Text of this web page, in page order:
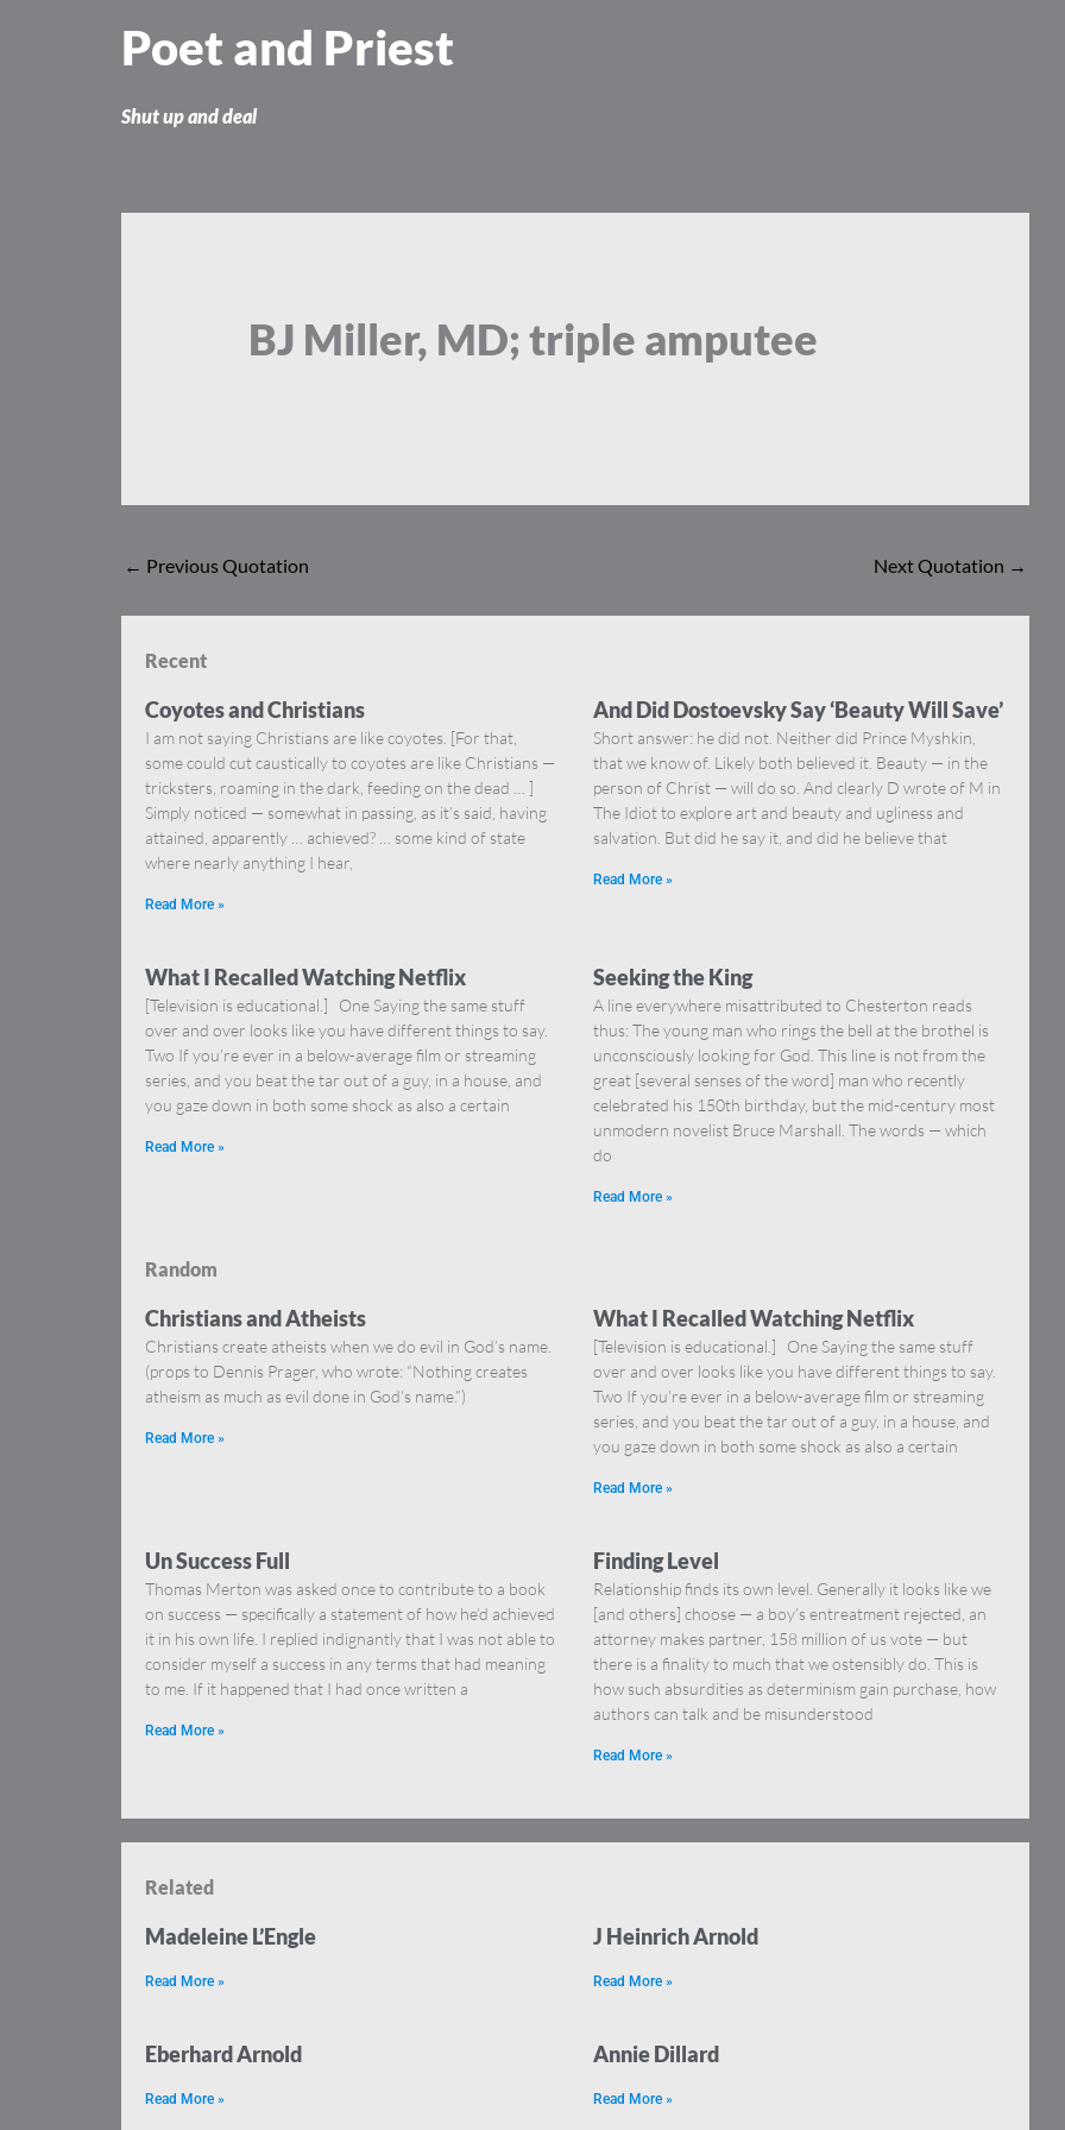
Poet and Priest
Shut up and deal
BJ Miller, MD; triple amputee
← Previous Quotation Next Quotation →
Recent
Coyotes and Christians
I am not saying Christians are like coyotes. [For that,
some could cut caustically to coyotes are like Christians —
tricksters, roaming in the dark, feeding on the dead … ]
Simply noticed — somewhat in passing, as it’s said, having
attained, apparently … achieved? … some kind of state
where nearly anything I hear,
Read More »
And Did Dostoevsky Say ‘Beauty Will Save’
Short answer: he did not. Neither did Prince Myshkin,
that we know of. Likely both believed it. Beauty — in the
person of Christ — will do so. And clearly D wrote of M in
The Idiot to explore art and beauty and ugliness and
salvation. But did he say it, and did he believe that
Read More »
What I Recalled Watching Netflix
[Television is educational.] One Saying the same stuff
over and over looks like you have different things to say.
Two If you’re ever in a below-average film or streaming
series, and you beat the tar out of a guy, in a house, and
you gaze down in both some shock as also a certain
Read More »
Seeking the King
A line everywhere misattributed to Chesterton reads
thus: The young man who rings the bell at the brothel is
unconsciously looking for God. This line is not from the
great [several senses of the word] man who recently
celebrated his 150th birthday, but the mid-century most
unmodern novelist Bruce Marshall. The words — which
do
Read More »
Random
Christians and Atheists
Christians create atheists when we do evil in God’s name.
(props to Dennis Prager, who wrote: “Nothing creates
atheism as much as evil done in God’s name.”)
Read More »
What I Recalled Watching Netflix
[Television is educational.] One Saying the same stuff
over and over looks like you have different things to say.
Two If you’re ever in a below-average film or streaming
series, and you beat the tar out of a guy, in a house, and
you gaze down in both some shock as also a certain
Read More »
Un Success Full
Thomas Merton was asked once to contribute to a book
on success — specifically a statement of how he’d achieved
it in his own life. I replied indignantly that I was not able to
consider myself a success in any terms that had meaning
to me. If it happened that I had once written a
Read More »
Finding Level
Relationship finds its own level. Generally it looks like we
[and others] choose — a boy’s entreatment rejected, an
attorney makes partner, 158 million of us vote — but
there is a finality to much that we ostensibly do. This is
how such absurdities as determinism gain purchase, how
authors can talk and be misunderstood
Read More »
Related
Madeleine L’Engle
Read More »
J Heinrich Arnold
Read More »
Eberhard Arnold
Read More »
Annie Dillard
Read More »